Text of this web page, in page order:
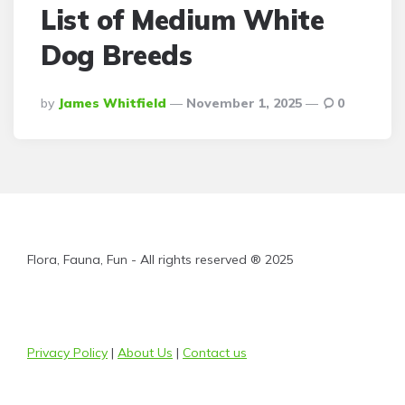
List of Medium White
Dog Breeds
Posted
By
By James Whitfield November 1, 2025 0
Flora, Fauna, Fun - All rights reserved ® 2025
Privacy Policy | About Us | Contact us